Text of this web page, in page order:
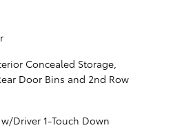
Concealed Storage,
Door Bins and 2nd Row
Driver 1-Touch Down